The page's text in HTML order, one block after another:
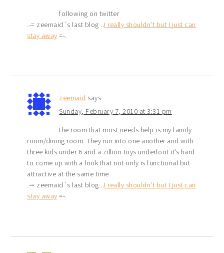
following on twitter
.-= zeemaid´s last blog ..I really shouldn’t but I just can
stay away =-.
zeemaid says
Sunday, February 7, 2010 at 3:31 pm
the room that most needs help is my family
room/dining room. They run into one another and with
three kids under 6 and a zillion toys underfoot it’s hard
to come up with a look that not only is functional but
attractive at the same time.
.-= zeemaid´s last blog ..I really shouldn’t but I just can
stay away =-.